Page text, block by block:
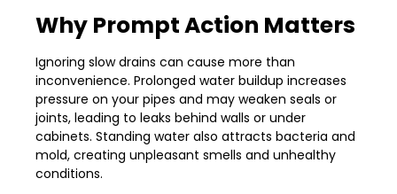
Why Prompt Action Matters
Ignoring slow drains can cause more than
inconvenience. Prolonged water buildup increases
pressure on your pipes and may weaken seals or
joints, leading to leaks behind walls or under
cabinets. Standing water also attracts bacteria and
mold, creating unpleasant smells and unhealthy
conditions.